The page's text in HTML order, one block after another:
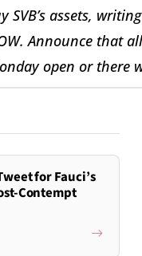
assets,
Announce that
open or there
for Fauci’s
Contempt